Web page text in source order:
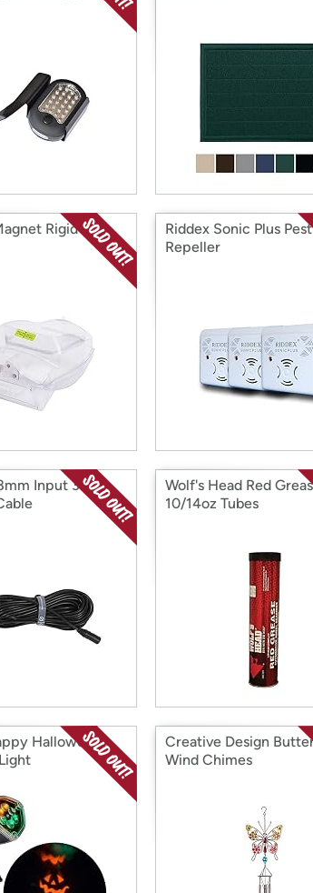
Rigid Bug
Riddex Sonic Plus Pest
Repeller
Input 30ft
Wolf's Head Red
10/14oz Tubes
Halloween
Creative Design
Wind Chimes